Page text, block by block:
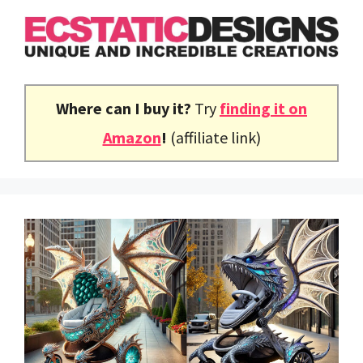
Skip
Where can I buy it? Try finding it on
Amazon! (affiliate link)